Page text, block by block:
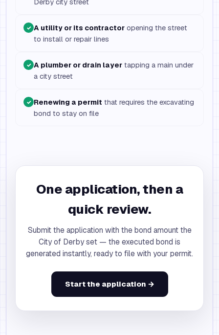
✓ A utility or its contractor opening the street
to install or repair lines
✓ A plumber or drain layer tapping a main under
a city street
✓ Renewing a permit that requires the excavating
bond to stay on file
One application, then a
quick review.
Submit the application with the bond amount the
City of Derby set — the executed bond is
generated instantly, ready to file with your permit.
Start the application →